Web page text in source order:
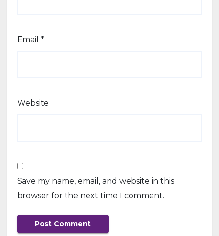
Email *
Website
Save my name, email, and website in this
browser for the next time I comment.